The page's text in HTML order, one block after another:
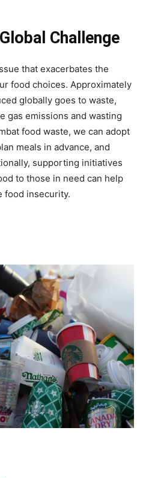
Challenge
that exacerbates the
food choices. Approximately
globally goes to waste,
gas emissions and wasting
food waste, we can adopt
meals in advance, and
supporting initiatives
to those in need can help
food insecurity.